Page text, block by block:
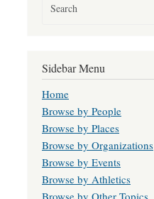
Sidebar Menu
Home
Browse by People
Browse by Places
Browse by Organizations
Browse by Events
Browse by Athletics
Browse by Other Topics